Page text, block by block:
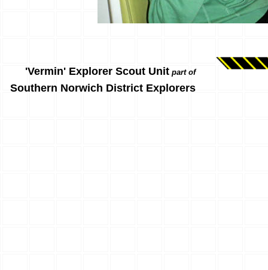
'Vermin' Explorer Scout Unit part of
Southern Norwich District Explorers